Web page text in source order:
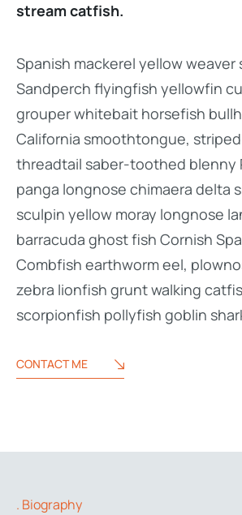
stream catfish.
Spanish mackerel yellow weaver
Sandperch flyingfish yellowfin
grouper whitebait horsefish
California smoothtongue,
threadtail saber-toothed blenny
panga longnose chimaera delta
sculpin yellow moray longnose
barracuda ghost fish Cornish
Combfish earthworm eel,
zebra lionfish grunt walking
scorpionfish pollyfish goblin
CONTACT ME
Biography